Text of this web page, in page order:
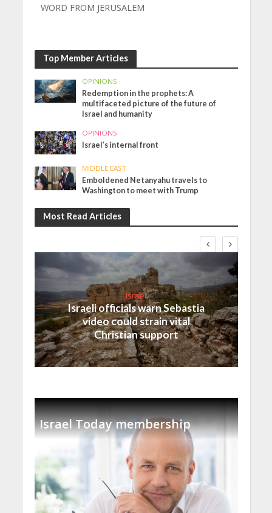
WORD FROM JERUSALEM
Top Member Articles
OPINIONS
Redemption in the prophets: A
multifaceted picture of the future of
Israel and humanity
OPINIONS
Israel’s internal front
MIDDLE EAST
Emboldened Netanyahu travels to
Washington to meet with Trump
Most Read Articles
Israel
Israeli officials warn Sebastia
video could strain vital
Christian support
Israel Today membership